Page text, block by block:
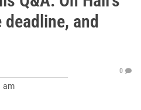
and
am
0